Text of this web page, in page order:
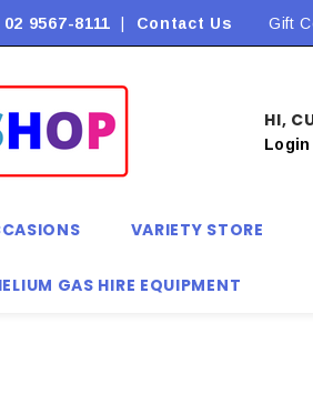
Flat Rate
02 9567-8111 Contact Us Gift
HI,
Login
VARIETY STORE
GAS HIRE EQUIPMENT